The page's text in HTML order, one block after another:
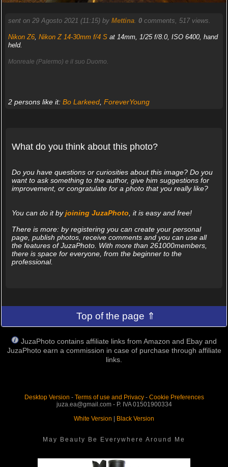
sent on 29 Agosto 2021 (11:15) by Mettina. 0comments, 517 views.
Nikon Z6, Nikon Z 14-30mm f/4 Sat 14mm, 1/25 f/8.0, ISO 6400, hand
held.
Monreale (Palermo) e il suo Duomo.
2 persons like it: Bo Larkeed, ForeverYoung
What do you think about this photo?
Do you have questions or curiosities about this image? Do you
want to ask something to the author, give him suggestions for
improvement, or congratulate for a photo that you really like?
You can do it byjoining JuzaPhoto , it is easy and free!
There is more: by registering you can create your personal
page, publish photos, receive comments and you can use all
the features of JuzaPhoto. With more than 261000members,
there is space for everyone, from the beginner to the
professional.
Top of the page ⇑
JuzaPhoto contains affiliate links from Amazon and Ebay and
JuzaPhoto earn a commission in case of purchase through affiliate
links.
Desktop Version - Terms of use and Privacy- Cookie Preferences
juza.ea@gmail.com - P. IVA 01501900334
White Version | Black Version
May Beauty Be Everywhere Around Me